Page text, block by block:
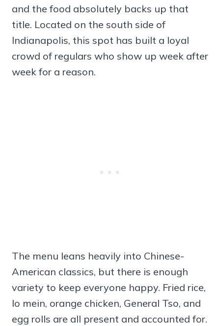
and the food absolutely backs up that
title. Located on the south side of
Indianapolis, this spot has built a loyal
crowd of regulars who show up week after
week for a reason.
The menu leans heavily into Chinese-
American classics, but there is enough
variety to keep everyone happy. Fried rice,
lo mein, orange chicken, General Tso, and
egg rolls are all present and accounted for.